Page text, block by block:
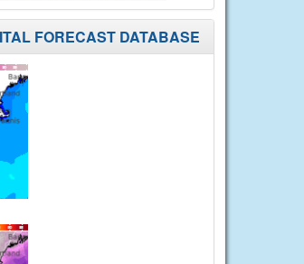
FORECAST DATABASE